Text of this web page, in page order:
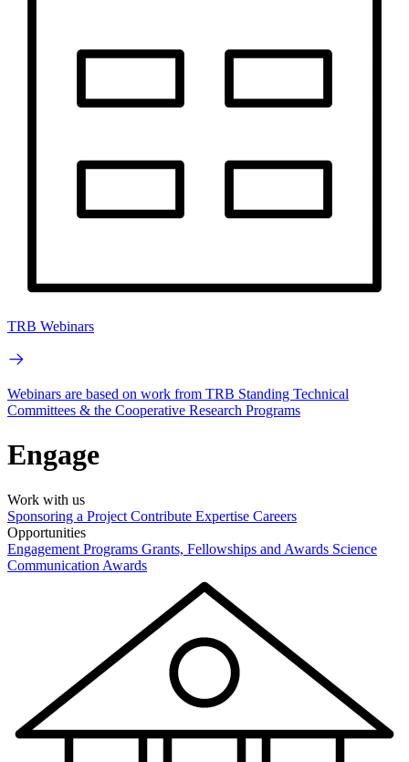
TRB Webinars
Webinars are based on work from TRB Standing Technical
Committees & the Cooperative Research Programs
Engage
Work with us
Sponsoring a Project Contribute Expertise Careers
Opportunities
Engagement Programs Grants, Fellowships and Awards Science
Communication Awards